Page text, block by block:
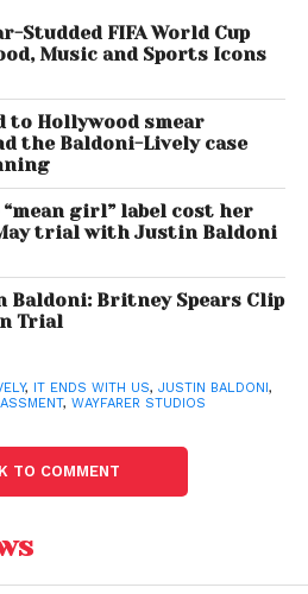
a reasonable basis for their
Lively met that standard
as a prevailing defendant
that the statute
permit broader claims for
damages through the
through separate legal
Scores
Win as
Studded FIFA World Cup
Music and Sports Icons
to Hollywood smear
the Baldoni-Lively case
girl” label cost her
trial with Justin Baldoni
Baldoni: Britney Spears Clip
Trial
, IT ENDS WITH US, JUSTIN BALDONI ,
, WAYFARER STUDIOS
TO COMMENT